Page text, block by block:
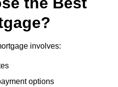
involves:
options